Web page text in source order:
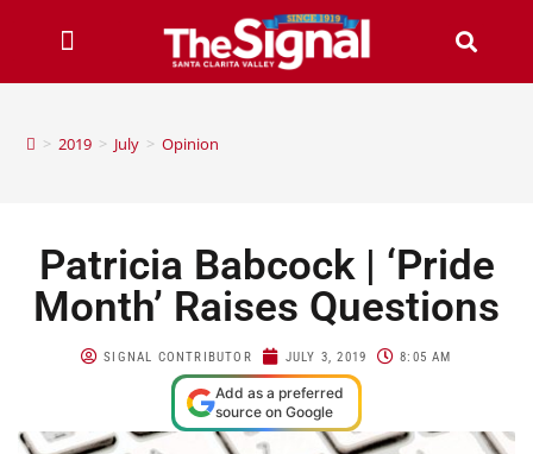
> 2019 > July > Opinion
Patricia Babcock | ‘Pride
Month’ Raises Questions
SIGNAL CONTRIBUTOR JULY 3, 2019 8:05 AM
Add as a preferred
source on Google